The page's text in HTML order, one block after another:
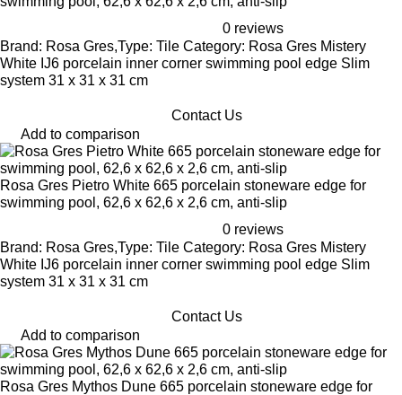
0 reviews
Brand: Rosa Gres,Type: Tile Category: Rosa Gres Mistery
White IJ6 porcelain inner corner swimming pool edge Slim
system 31 x 31 x 31 cm
Contact Us
Add to comparison
Rosa Gres Pietro White 665 porcelain stoneware edge for
swimming pool, 62,6 x 62,6 x 2,6 cm, anti-slip
0 reviews
Brand: Rosa Gres,Type: Tile Category: Rosa Gres Mistery
White IJ6 porcelain inner corner swimming pool edge Slim
system 31 x 31 x 31 cm
Contact Us
Add to comparison
Rosa Gres Mythos Dune 665 porcelain stoneware edge for